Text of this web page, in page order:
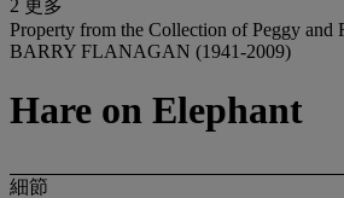
2 更多
Property from the Collection of Peggy and
BARRY FLANAGAN (1941-2009)
Hare on Elephant
細節